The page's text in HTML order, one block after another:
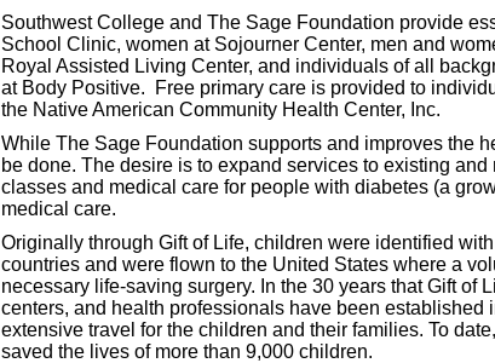
Southwest College and The Sage Foundation provide
School Clinic, women at Sojourner Center, men and
Royal Assisted Living Center, and individuals of all
at Body Positive. Free primary care is provided to
the Native American Community Health Center, Inc.
While The Sage Foundation supports and improves the
be done. The desire is to expand services to existing
classes and medical care for people with diabetes (a
medical care.
Originally through Gift of Life, children were identified
countries and were flown to the United States where a
necessary life-saving surgery. In the 30 years that Gift of
centers, and health professionals have been
extensive travel for the children and their families. To
saved the lives of more than 9,000 children.